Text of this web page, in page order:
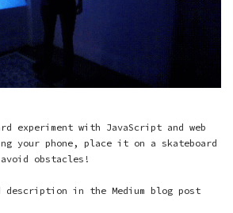
experiment with JavaScript and web
your phone, place it on a skateboard
obstacles!
description in the Medium blog post